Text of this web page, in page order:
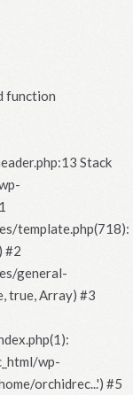
function
Stack
template.php(718):
#2
general-
true, Array) #3
wp-
orchidrec...') #5